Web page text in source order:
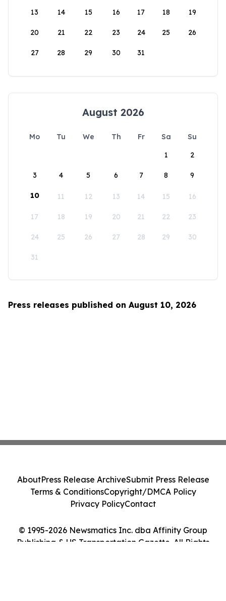
13 14 15 16 17 18 19
20 21 22 23 24 25 26
27 28 29 30 31
August 2026
Mo Tu We Th Fr Sa
Su
1
2
3 4 5 6 7 8 9
10 11 12 13 14 15 16
17 18 19 20 21 22 23
24 25 26 27 28 29 30
31
Press releases published on August 10, 2026
© 1995-2026 Newsmatics Inc. dba Affinity Group
Publishing & US Transportation Gazette. All Rights
AboutPress Release ArchiveSubmit Press Release
Terms & ConditionsCopyright/DMCA Policy
Privacy PolicyContact